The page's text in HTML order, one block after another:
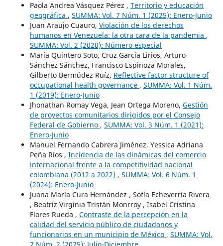
Paola Andrea Vásquez Pérez , Territorio y educación
geográfica , SUMMA: Vol. 7 Núm. 1 (2025): Enero-Junio
Juan Araujo Cuauro, Violación de los derechos
humanos en Venezuela: la otra cara de la pandemia ,
SUMMA: Vol. 2 (2020): Número especial
María Quintero Soto, Cruz García Lirios, Arturo
Sánchez Sánchez, Francisco Espinoza Morales,
Gilberto Bermúdez Ruíz, Reflective factor structure of
occupational health governance , SUMMA: Vol. 1 Núm.
1 (2019): Enero-Junio
Jhonathan Romay Vega, Jean Ortega Moreno, Gestión
de proyectos comunitarios dirigidos por el Consejo
Federal de Gobierno , SUMMA: Vol. 3 Núm. 1 (2021):
Enero-Junio
Manuel Fernando Cabrera Jiménez, Yessica Adriana
Peña Ríos , Incidencia de las dinámicas del comercio
internacional frente a la competitividad nacional
colombiana (2012 a 2022) , SUMMA: Vol. 6 Núm. 1
(2024): Enero-Junio
Juana María Cura Hernández , Sofía Echeverría Rivera
, Beatriz Virginia Tristán Monrroy , Isabel Cristina
Flores Rueda , Contraste de la percepción en la
calidad del servicio público de ciudadanos y
funcionarios en un municipio de México , SUMMA: Vol.